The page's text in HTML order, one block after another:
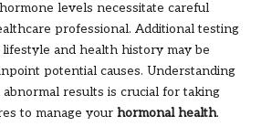
levels necessitate careful
professional. Additional testing
and health history may be
potential causes. Understanding
results is crucial for taking
to manage your hormonal health.